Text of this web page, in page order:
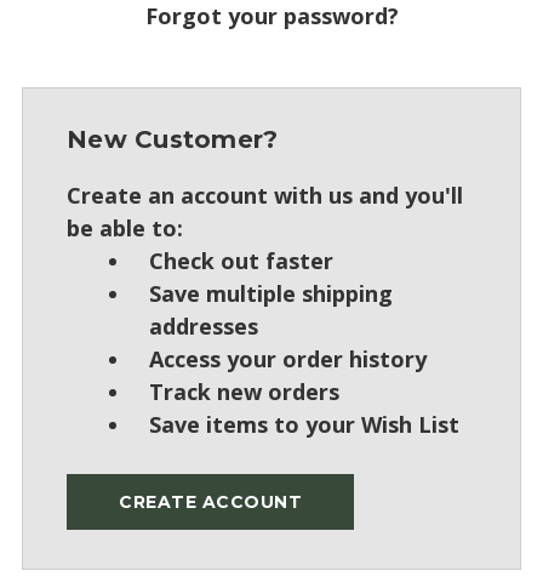
Forgot your password?
New Customer?
Create an account with us and you'll
be able to:
Check out faster
Save multiple shipping
addresses
Access your order history
Track new orders
Save items to your Wish List
CREATE ACCOUNT